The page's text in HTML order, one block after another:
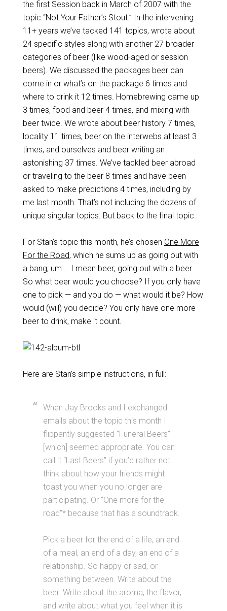
the first Session back in March of 2007 with the
topic “Not Your Father’s Stout.” In the intervening
11+ years we’ve tacked 141 topics, wrote about
24 specific styles along with another 27 broader
categories of beer (like wood-aged or session
beers). We discussed the packages beer can
come in or what’s on the package 6 times and
where to drink it 12 times. Homebrewing came up
3 times, food and beer 4 times, and mixing with
beer twice. We wrote about beer history 7 times,
locality 11 times, beer on the interwebs at least 3
times, and ourselves and beer writing an
astonishing 37 times. We’ve tackled beer abroad
or traveling to the beer 8 times and have been
asked to make predictions 4 times, including by
me last month. That’s not including the dozens of
unique singular topics. But back to the final topic.
For Stan’s topic this month, he’s chosen One More
For the Road, which he sums up as going out with
a bang, um … I mean beer; going out with a beer.
So what beer would you choose? If you only have
one to pick — and you do — what would it be? How
would (will) you decide? You only have one more
beer to drink, make it count.
Here are Stan’s simple instructions, in full:
When Jay Brooks and I exchanged
emails about the topic this month I
flippantly suggested “Funeral Beers”
[which] seemed appropriate. You can
call it “Last Beers” if you’d rather not
think about how your friends might
toast you when you no longer are
participating. Or “One more for the
road”* because that has a soundtrack.
Pick a beer for the end of a life, an end
of a meal, an end of a day, an end of a
relationship. So happy or sad, or
something between. Write about the
beer. Write about the aroma, the flavor,
and write about what you feel when it is